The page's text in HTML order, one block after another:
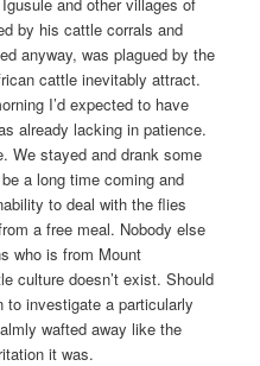
by his cattle corrals and
anyway, was plagued by the
cattle inevitably attract.
I’d expected to have
already lacking in patience.
We stayed and drank some
a long time coming and
to deal with the flies
a free meal. Nobody else
who is from Mount
culture doesn’t exist. Should
to investigate a particularly
wafted away like the
it was.